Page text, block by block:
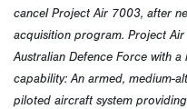
cancel Project Air 7003, after
acquisition program. Project
Australian Defence Force with
capability: An armed, medium-
piloted aircraft system